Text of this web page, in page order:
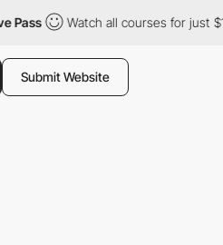
Watch all courses for just $12/
Submit Website